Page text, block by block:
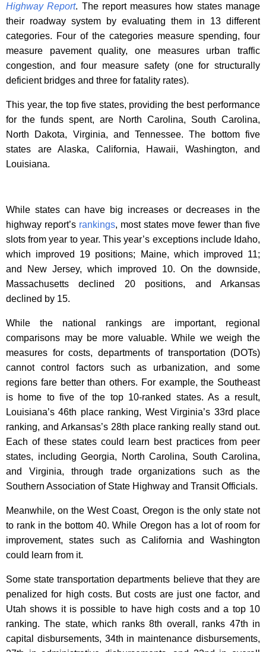
Highway Report. The report measures how states manage
their roadway system by evaluating them in 13 different
categories. Four of the categories measure spending, four
measure pavement quality, one measures urban traffic
congestion, and four measure safety (one for structurally
deficient bridges and three for fatality rates).
This year, the top five states, providing the best performance
for the funds spent, are North Carolina, South Carolina,
North Dakota, Virginia, and Tennessee. The bottom five
states are Alaska, California, Hawaii, Washington, and
Louisiana.
While states can have big increases or decreases in the
highway report’s rankings, most states move fewer than five
slots from year to year. This year’s exceptions include Idaho,
which improved 19 positions; Maine, which improved 11;
and New Jersey, which improved 10. On the downside,
Massachusetts declined 20 positions, and Arkansas
declined by 15.
While the national rankings are important, regional
comparisons may be more valuable. While we weigh the
measures for costs, departments of transportation (DOTs)
cannot control factors such as urbanization, and some
regions fare better than others. For example, the Southeast
is home to five of the top 10-ranked states. As a result,
Louisiana’s 46th place ranking, West Virginia’s 33rd place
ranking, and Arkansas’s 28th place ranking really stand out.
Each of these states could learn best practices from peer
states, including Georgia, North Carolina, South Carolina,
and Virginia, through trade organizations such as the
Southern Association of State Highway and Transit Officials.
Meanwhile, on the West Coast, Oregon is the only state not
to rank in the bottom 40. While Oregon has a lot of room for
improvement, states such as California and Washington
could learn from it.
Some state transportation departments believe that they are
penalized for high costs. But costs are just one factor, and
Utah shows it is possible to have high costs and a top 10
ranking. The state, which ranks 8th overall, ranks 47th in
capital disbursements, 34th in maintenance disbursements,